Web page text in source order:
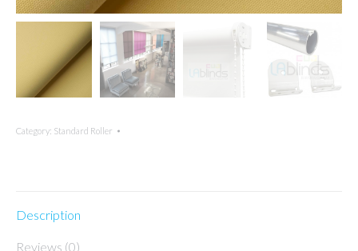
Category: Standard Roller
Description
Reviews (0)